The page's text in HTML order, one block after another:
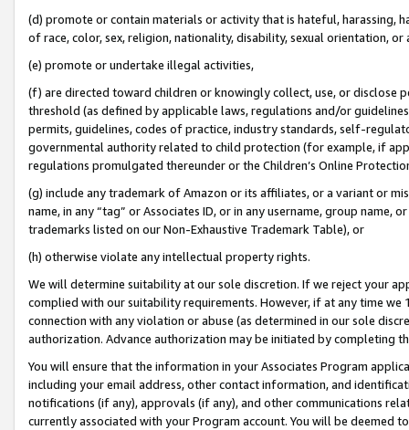
(d) promote or contain materials or activity that is hateful, harassing,
of race, color, sex, religion, nationality, disability, sexual orientation, or
(e) promote or undertake illegal activities,
(f) are directed toward children or knowingly collect, use, or
threshold (as defined by applicable laws, regulations and/or
permits, guidelines, codes of practice, industry standards, self-
governmental authority related to child protection (for example, if
regulations promulgated thereunder or the Children’s Online
(g) include any trademark of Amazon or its affiliates, or a variant or
name, in any “tag” or Associates ID, or in any username, group
trademarks listed on our Non-Exhaustive Trademark Table), or
(h) otherwise violate any intellectual property rights.
We will determine suitability at our sole discretion. If we reject your
complied with our suitability requirements. However, if at any time
connection with any violation or abuse (as determined in our sole
authorization. Advance authorization may be initiated by completing
You will ensure that the information in your Associates Program
including your email address, other contact information, and
notifications (if any), approvals (if any), and other communications
currently associated with your Program account. You will be deemed